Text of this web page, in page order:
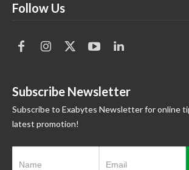
Follow Us
Subscribe Newsletter
Subscribe to Exabytes Newsletter for online
latest promotion!